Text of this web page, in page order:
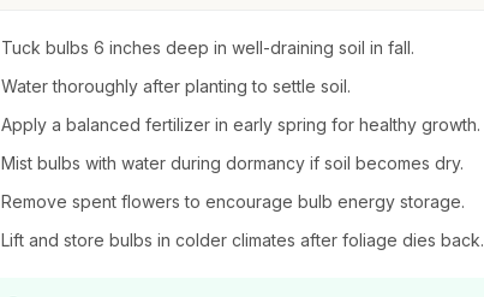
Tuck bulbs 6 inches deep in well-draining soil in fall.
Water thoroughly after planting to settle soil.
Apply a balanced fertilizer in early spring for healthy growth.
Mist bulbs with water during dormancy if soil becomes dry.
Remove spent flowers to encourage bulb energy storage.
Lift and store bulbs in colder climates after foliage dies back.